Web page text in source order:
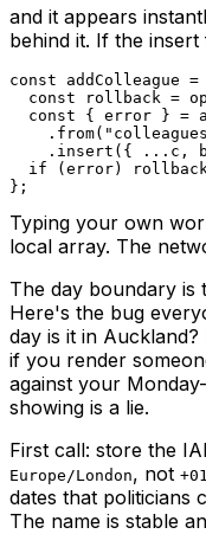
and it appears
behind it. If the
const addColleague =
const rollback =
const
{ error } =
. from(
. insert ( { ... c ,
if
( error) rollback
} ;
Typing your own
local array. The
The day boundary is
Here's the bug
day is it in
if you render
against your
showing is a lie.
First call: store the
Europe/London, not
dates that politicians
The name is stable